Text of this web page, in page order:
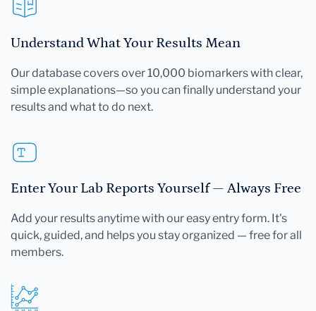
Understand What Your Results Mean
Our database covers over 10,000 biomarkers with clear,
simple explanations—so you can finally understand your
results and what to do next.
Enter Your Lab Reports Yourself — Always Free
Add your results anytime with our easy entry form. It's
quick, guided, and helps you stay organized — free for all
members.